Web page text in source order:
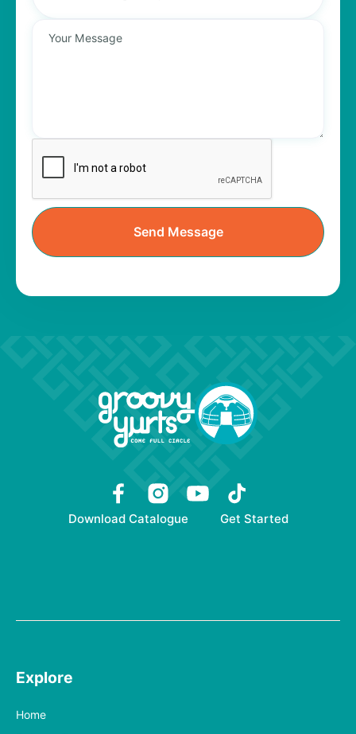
Download Catalogue Get Started
Explore
Home